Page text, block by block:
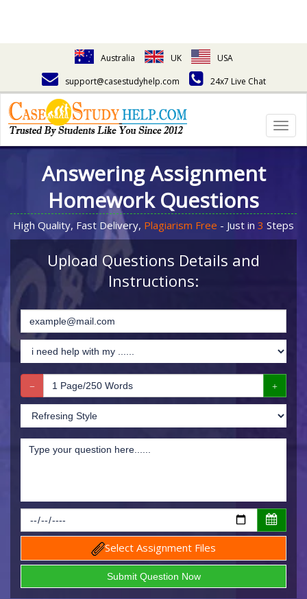
Australia UK
USA
support@casestudyhelp.com
24x7 Live Chat
Answering Assignment
Homework Questions
High Quality, Fast Delivery, Plagiarism Free - Just in 3 Steps
Upload Questions Details and
Instructions:
Select Assignment Files